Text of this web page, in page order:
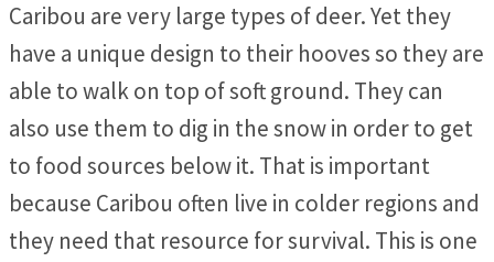
Caribou are very large types of deer. Yet they
have a unique design to their hooves so they are
able to walk on top of soft ground. They can
also use them to dig in the snow in order to get
to food sources below it. That is important
because Caribou often live in colder regions and
they need that resource for survival. This is one